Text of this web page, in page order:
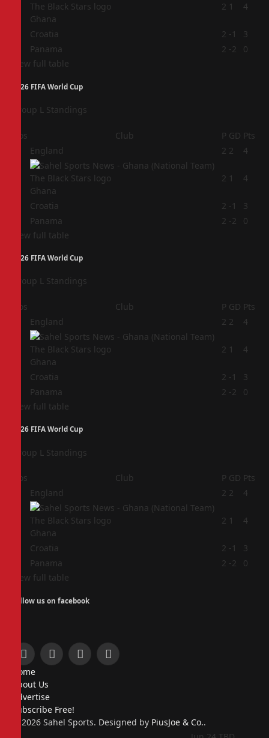
Ghana
2 1 4
Croatia 2 -1
3
Panama 2 -2
0
View full table
2026 FIFA World Cup
Group L Standings
Pos Club P GD Pts
England 2 2 4
Ghana
2 1 4
Croatia 2 -1
3
Panama 2 -2
0
View full table
2026 FIFA World Cup
Group L Standings
Pos Club P GD Pts
England 2 2 4
Ghana
2 1 4
Croatia 2 -1
3
Panama 2 -2
0
View full table
2026 FIFA World Cup
Group L Standings
Pos Club P GD Pts
England 2 2 4
Ghana
2 1 4
Croatia 2 -1
3
Panama 2 -2
0
View full table
Follow us on facebook
Facebook
X
InstagramPinterest
Home
About Us
Advertise
Subscribe Free!
© 2026 Sahel Sports. Designed by PiusJoe & Co..